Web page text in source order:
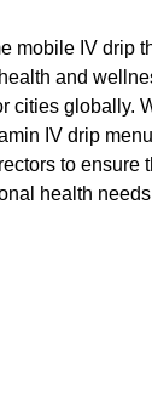
mobile IV drip
and
cities globally.
IV drip
to ensure
health